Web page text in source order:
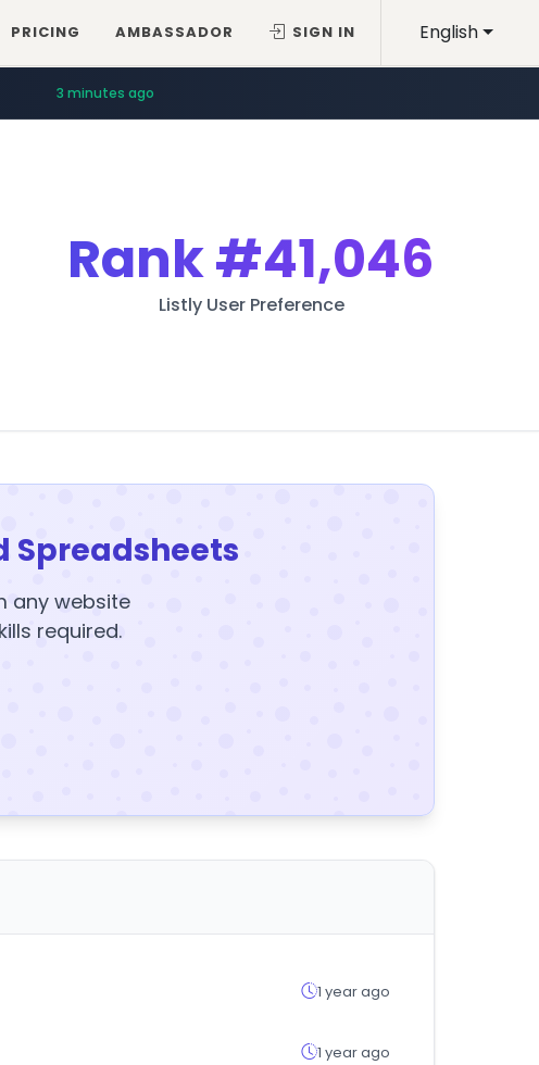
English
PRICING AMBASSADOR SIGN IN
3 minutes ago
Rank#41,046
Listly User Preference
Spreadsheets
any website
required.
1 year ago
1 year ago